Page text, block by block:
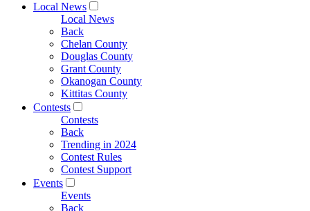
Local News
Local News
Back
Chelan County
Douglas County
Grant County
Okanogan County
Kittitas County
Contests
Contests
Back
Trending in 2024
Contest Rules
Contest Support
Events
Events
Back